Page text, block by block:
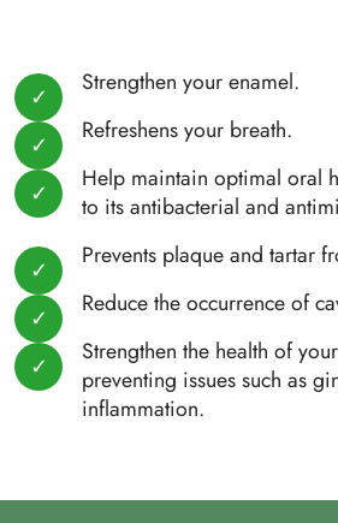
Strengthen your enamel.
Refreshens your breath.
Help maintain optimal oral
to its antibacterial and
Prevents plaque and tartar
Reduce the occurrence of
Strengthen the health of
preventing issues such as
inflammation.